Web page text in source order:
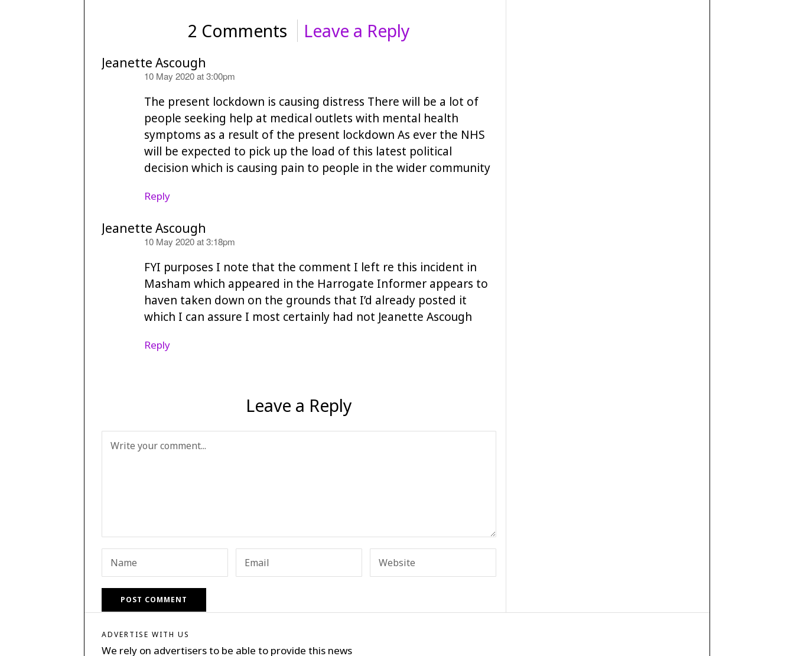
2 Comments Leave a Reply
Jeanette Ascough
10 May 2020 at 3:00pm
The present lockdown is causing distress There will be a lot of
people seeking help at medical outlets with mental health
symptoms as a result of the present lockdown As ever the NHS
will be expected to pick up the load of this latest political
decision which is causing pain to people in the wider community
Reply
Jeanette Ascough
10 May 2020 at 3:18pm
FYI purposes I note that the comment I left re this incident in
Masham which appeared in the Harrogate Informer appears to
haven taken down on the grounds that I’d already posted it
which I can assure I most certainly had not Jeanette Ascough
Reply
Leave a Reply
ADVERTISE WITH US
We rely on advertisers to be able to provide this news